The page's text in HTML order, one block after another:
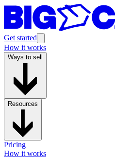
Get started
How it works
Ways to sell
Resources
Pricing
How it works